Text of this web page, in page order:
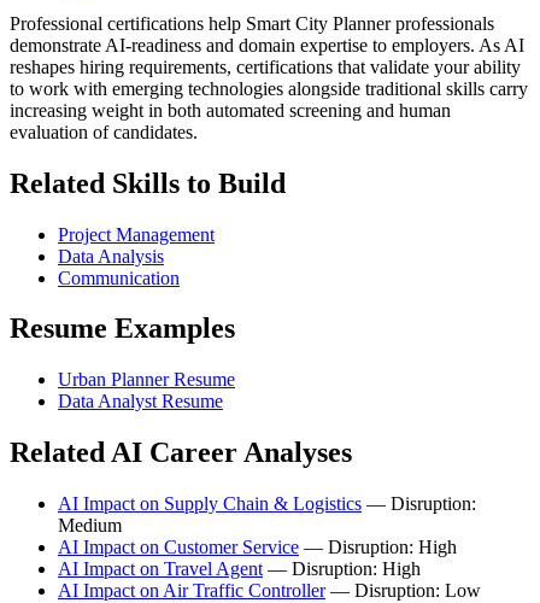
Professional certifications help Smart City Planner professionals
demonstrate AI-readiness and domain expertise to employers. As AI
reshapes hiring requirements, certifications that validate your ability
to work with emerging technologies alongside traditional skills carry
increasing weight in both automated screening and human
evaluation of candidates.
Related Skills to Build
Project Management
Data Analysis
Communication
Resume Examples
Urban Planner Resume
Data Analyst Resume
Related AI Career Analyses
AI Impact on Supply Chain & Logistics — Disruption:
Medium
AI Impact on Customer Service — Disruption: High
AI Impact on Travel Agent — Disruption: High
AI Impact on Air Traffic Controller— Disruption: Low